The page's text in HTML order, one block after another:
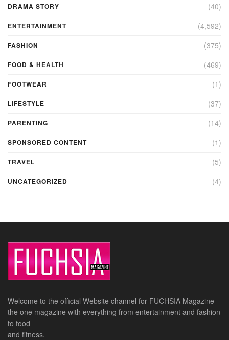
DRAMA STORY (40)
ENTERTAINMENT (4,592)
FASHION (375)
FOOD & HEALTH (469)
FOOTWEAR (1)
LIFESTYLE (37)
PARENTING (14)
SPONSORED CONTENT (1)
TRAVEL (5)
UNCATEGORIZED (4)
Welcome to the official Website channel for FUCHSIA Magazine –
the one magazine with everything from entertainment and fashion
to food
and fitness.